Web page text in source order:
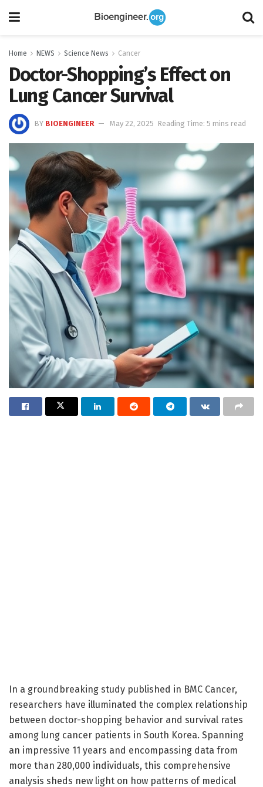
Home NEWS Science News Cancer
Doctor-Shopping’s Effect on
Lung Cancer Survival
BY BIOENGINEER May 22, 2025 Reading Time: 5 mins read
In a groundbreaking study published in BMC Cancer,
researchers have illuminated the complex relationship
between doctor-shopping behavior and survival rates
among lung cancer patients in South Korea. Spanning
an impressive 11 years and encompassing data from
more than 280,000 individuals, this comprehensive
analysis sheds new light on how patterns of medical